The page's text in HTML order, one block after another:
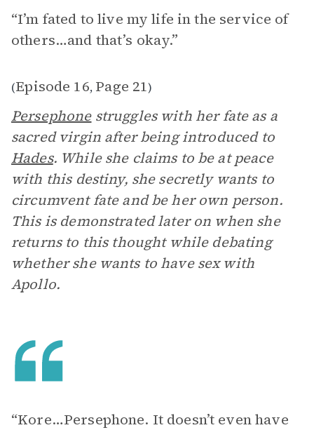
“I’m fated to live my life in the service of
others…and that’s okay.”
(Episode 16, Page 21)
Persephonestruggles with her fate as a
sacred virgin after being introduced to
Hades. While she claims to be at peace
with this destiny, she secretly wants to
circumvent fate and be her own person.
This is demonstrated later on when she
returns to this thought while debating
whether she wants to have sex with
Apollo.
“Kore…Persephone. It doesn’t even have